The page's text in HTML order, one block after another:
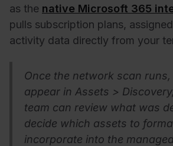
as the native Microsoft 365
pulls subscription plans,
activity data directly from your
Once the network scan runs,
appear in Assets >
team can review what was
decide which assets to
incorporate into the